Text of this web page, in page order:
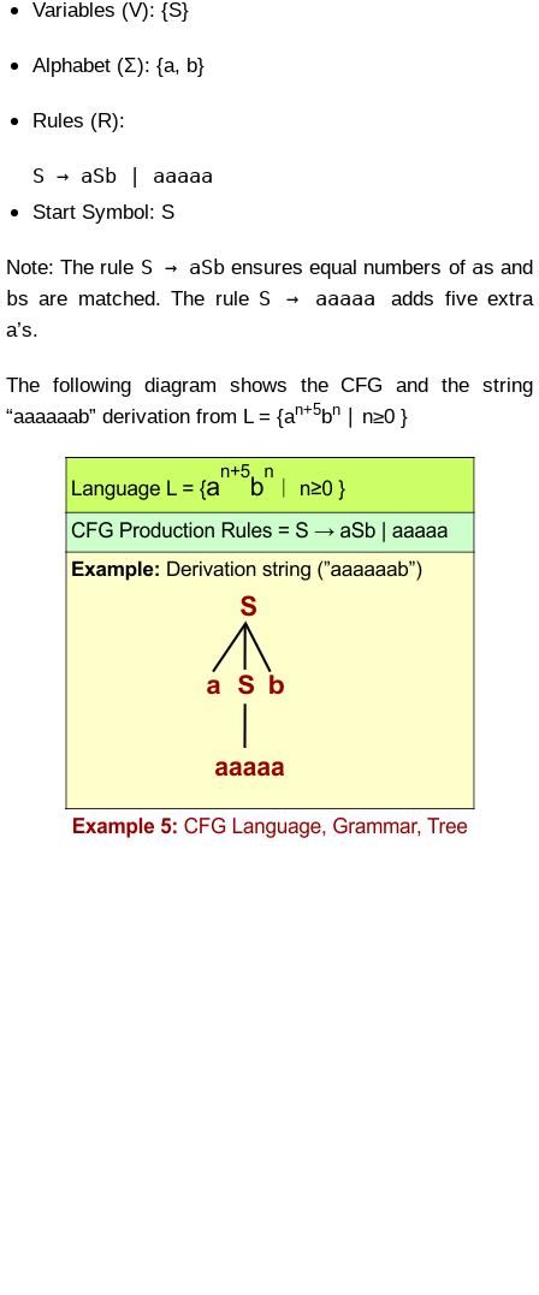
Variables (V): {S}
Alphabet (Σ): {a, b}
Rules (R):
S → aSb | aaaaa
Start Symbol: S
Note: The rule S → aSbensures equal numbers of as and
bs are matched. The rule S → aaaaaadds five extra
a’s.
The following diagram shows the CFG and the string
“aaaaaab” derivation from L = {an+5bn ∣ n≥0 }